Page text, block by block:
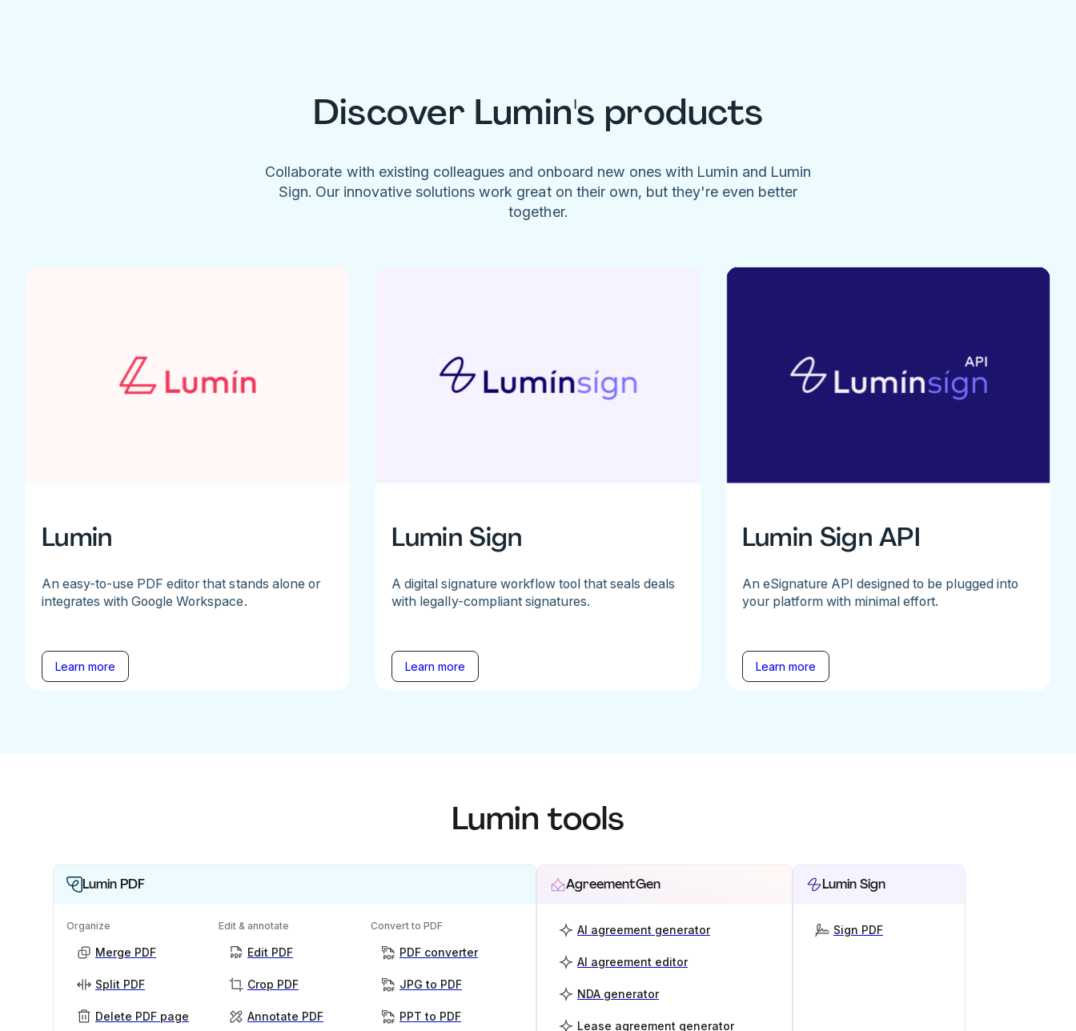
Discover Lumin's products
Collaborate with existing colleagues and onboard new ones with Lumin and Lumin
Sign. Our innovative solutions work great on their own, but they're even better
together.
Lumin
An easy-to-use PDF editor that stands alone or
integrates with Google Workspace.
Learn more
Lumin Sign
A digital signature workflow tool that seals deals
with legally-compliant signatures.
Learn more
Lumin Sign API
An eSignature API designed to be plugged into
your platform with minimal effort.
Learn more
Lumin tools
Lumin PDF
Organize
Merge PDF
Split PDF
Delete PDF page
Edit & annotate
Edit PDF
Crop PDF
Annotate PDF
Convert to PDF
PDF converter
JPG to PDF
PPT to PDF
AgreementGen
AI agreement generator
AI agreement editor
NDA generator
Lease agreement generator
Lumin Sign
Sign PDF